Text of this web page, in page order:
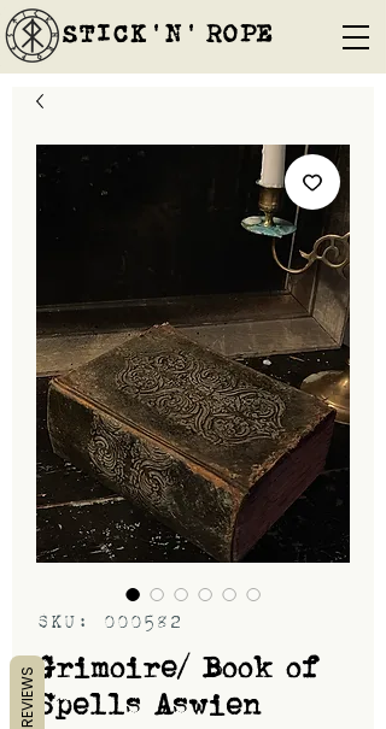
STICK'N'´ROPE
SKU: 000582
Grimoire/ Book of
Spells Aswien
REVIEWS